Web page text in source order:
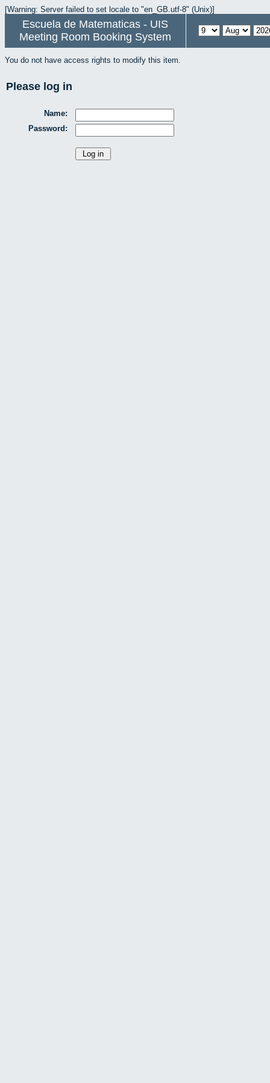
[Warning: Server failed to set locale to "en_GB.utf-8" (Unix)]
Escuela de Matematicas - UIS
Meeting Room Booking System
You do not have access rights to modify this item.
Please log in
Name:
Password: